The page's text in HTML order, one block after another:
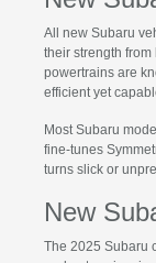
All new Subaru
their strength
powertrains are
efficient yet
Most Subaru
fine-tunes
turns slick or
New
The 2025 Subaru